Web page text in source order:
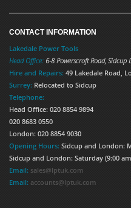
CONTACT INFORMATION
Lakedale Power Tools
Head Office: 6-8 Powerscroft Road, Sidcup
Hire and Repairs: 49 Lakedale Road,
Surrey: Relocated to Sidcup
Telephone:
Head Office: 020 8854 9894
020 8683 0550
London: 020 8854 9030
Opening Hours: Sidcup and London:
Sidcup and London: Saturday (9:00
Email: sales@lptuk.com
Email: accounts@lptuk.com